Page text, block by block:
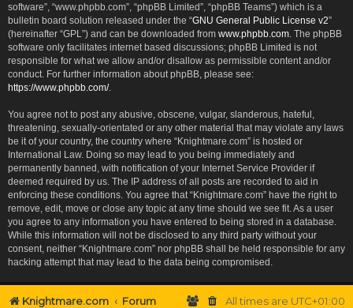
software”, “www.phpbb.com”, “phpBB Limited”, “phpBB Teams”) which is a
bulletin board solution released under the “GNU General Public License v2”
(hereinafter “GPL”) and can be downloaded from www.phpbb.com . The phpBB
software only facilitates internet based discussions; phpBB Limited is not
responsible for what we allow and/or disallow as permissible content and/or
conduct. For further information about phpBB, please see:
https://www.phpbb.com/.
You agree not to post any abusive, obscene, vulgar, slanderous, hateful,
threatening, sexually-orientated or any other material that may violate any laws
be it of your country, the country where “Knightmare.com” is hosted or
International Law. Doing so may lead to you being immediately and
permanently banned, with notification of your Internet Service Provider if
deemed required by us. The IP address of all posts are recorded to aid in
enforcing these conditions. You agree that “Knightmare.com” have the right to
remove, edit, move or close any topic at any time should we see fit. As a user
you agree to any information you have entered to being stored in a database.
While this information will not be disclosed to any third party without your
consent, neither “Knightmare.com” nor phpBB shall be held responsible for any
hacking attempt that may lead to the data being compromised.
Knightmare.com Forum All times are UTC+01:00